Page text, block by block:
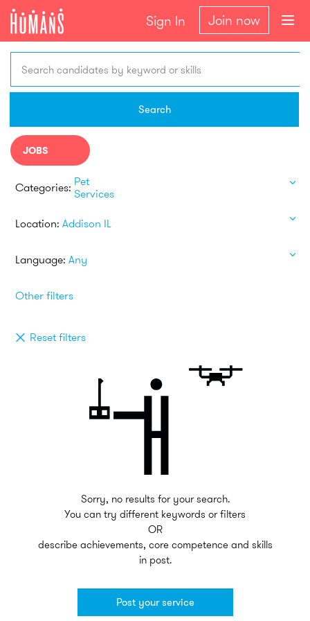
Sign In Join now
Search candidates by keyword or skills
Search
JOBS
Categories: Pet
Services
Location: Addison IL
Language: Any
Other filters
Reset filters
Sorry, no results for your search.
You can try different keywords or filters
OR
describe achievements, core competence and skills
in post.
Post your service